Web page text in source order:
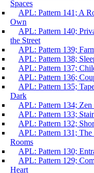
Spaces
APL: Pattern 141; A
Own
APL: Pattern 140;
the Street
APL: Pattern 139;
APL: Pattern 138;
APL: Pattern 137;
APL: Pattern 136;
APL: Pattern 135;
Dark
APL: Pattern 134;
APL: Pattern 133;
APL: Pattern 132;
APL: Pattern 131;
Rooms
APL: Pattern 130;
APL: Pattern 129;
Heart